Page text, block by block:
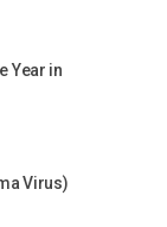
Year in
Virus)